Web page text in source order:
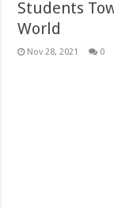
Students
World
Nov 28, 2021 0